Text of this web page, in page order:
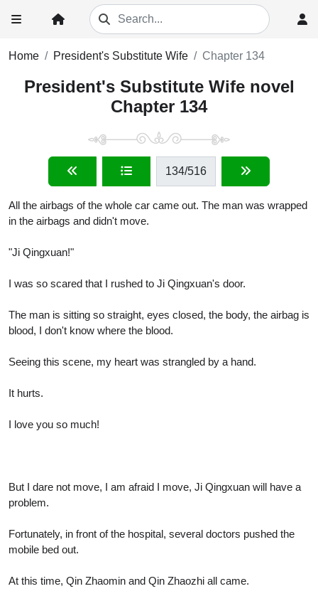
Home President's Substitute Wife Chapter 134
President's Substitute Wife novel
Chapter 134
134/516
All the airbags of the whole car came out. The man was wrapped
in the airbags and didn't move.
"Ji Qingxuan!"
I was so scared that I rushed to Ji Qingxuan's door.
The man is sitting so straight, eyes closed, the body, the airbag is
blood, I don't know where the blood.
Seeing this scene, my heart was strangled by a hand.
It hurts.
I love you so much!
But I dare not move, I am afraid I move, Ji Qingxuan will have a
problem.
Fortunately, in front of the hospital, several doctors pushed the
mobile bed out.
At this time, Qin Zhaomin and Qin Zhaozhi all came.